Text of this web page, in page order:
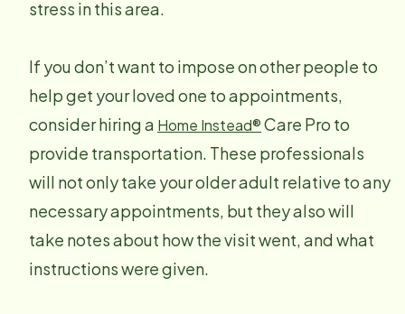
stress in this area.
If you don’t want to impose on other people to
help get your loved one to appointments,
consider hiring a Home Instead®Care Pro to
provide transportation. These professionals
will not only take your older adult relative to any
necessary appointments, but they also will
take notes about how the visit went, and what
instructions were given.